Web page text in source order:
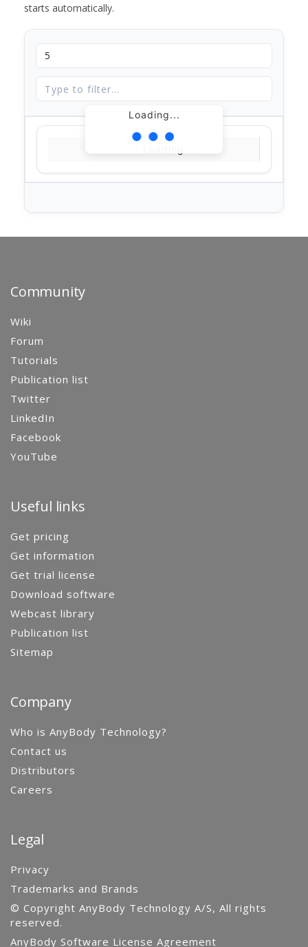
starts automatically.
Loading...
Community
Wiki
Forum
Tutorials
Publication list
Twitter
LinkedIn
Facebook
YouTube
Useful links
Get pricing
Get information
Get trial license
Download software
Webcast library
Publication list
Sitemap
Company
Who is AnyBody Technology?
Contact us
Distributors
Careers
Legal
Privacy
Trademarks and Brands
© Copyright AnyBody Technology A/S, All rights
reserved.
AnyBody Software License Agreement